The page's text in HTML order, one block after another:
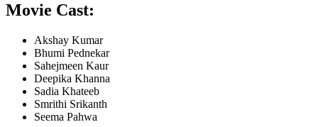
Movie Cast:
Akshay Kumar
Bhumi Pednekar
Sahejmeen Kaur
Deepika Khanna
Sadia Khateeb
Smrithi Srikanth
Seema Pahwa